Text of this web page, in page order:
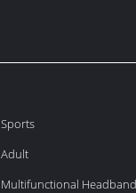
Sports
Adult
Multifunctional